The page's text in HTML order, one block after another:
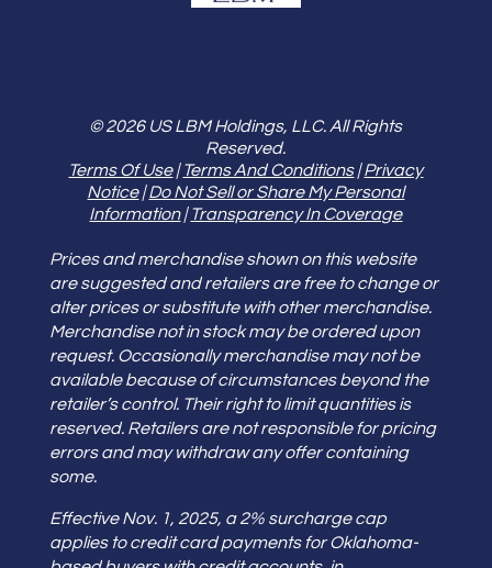
© 2026 US LBM Holdings, LLC. All Rights
Reserved.
Terms Of Use|Terms And Conditions|Privacy
Notice|Do Not Sell or Share My Personal
Information|Transparency In Coverage
Prices and merchandise shown on this website
are suggested and retailers are free to change or
alter prices or substitute with other merchandise.
Merchandise not in stock may be ordered upon
request. Occasionally merchandise may not be
available because of circumstances beyond the
retailer’s control. Their right to limit quantities is
reserved. Retailers are not responsible for pricing
errors and may withdraw any offer containing
some.
Effective Nov. 1, 2025, a 2% surcharge cap
applies to credit card payments for Oklahoma-